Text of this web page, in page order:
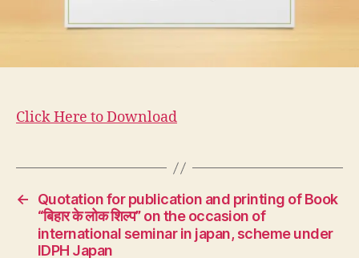
Click Here to Download
←
Quotation for publication and printing of Book
“बिहार के लोक शिल्प” on the occasion of
international seminar in japan, scheme under
IDPH Japan